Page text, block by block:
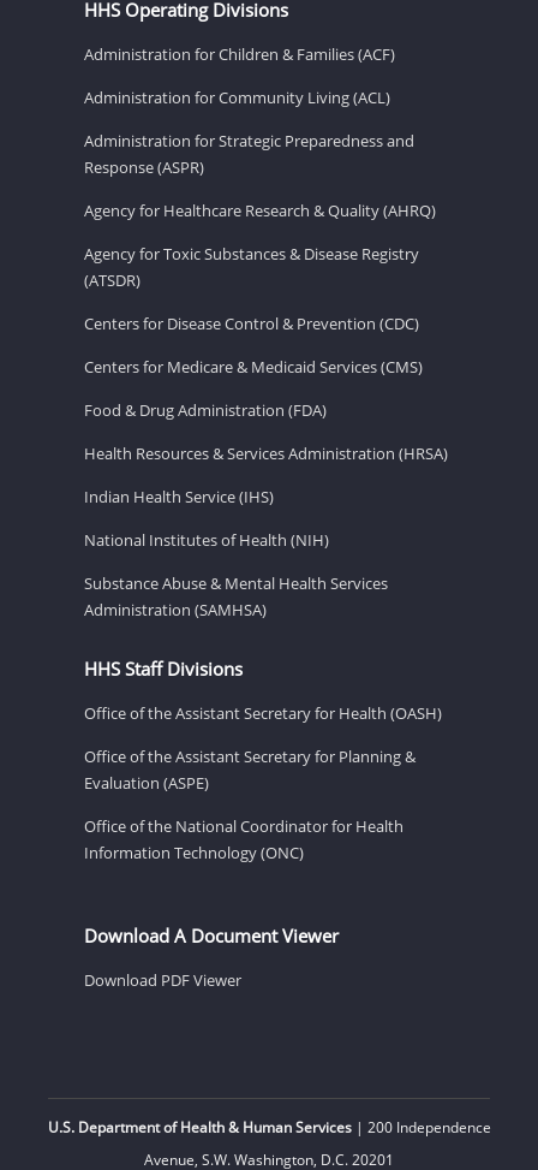
HHS Operating Divisions
Administration for Children & Families (ACF)
Administration for Community Living (ACL)
Administration for Strategic Preparedness and
Response (ASPR)
Agency for Healthcare Research & Quality (AHRQ)
Agency for Toxic Substances & Disease Registry
(ATSDR)
Centers for Disease Control & Prevention (CDC)
Centers for Medicare & Medicaid Services (CMS)
Food & Drug Administration (FDA)
Health Resources & Services Administration (HRSA)
Indian Health Service (IHS)
National Institutes of Health (NIH)
Substance Abuse & Mental Health Services
Administration (SAMHSA)
HHS Staff Divisions
Office of the Assistant Secretary for Health (OASH)
Office of the Assistant Secretary for Planning &
Evaluation (ASPE)
Office of the National Coordinator for Health
Information Technology (ONC)
Download A Document Viewer
Download PDF Viewer
U.S. Department of Health & Human Services| 200 Independence
Avenue, S.W. Washington, D.C. 20201